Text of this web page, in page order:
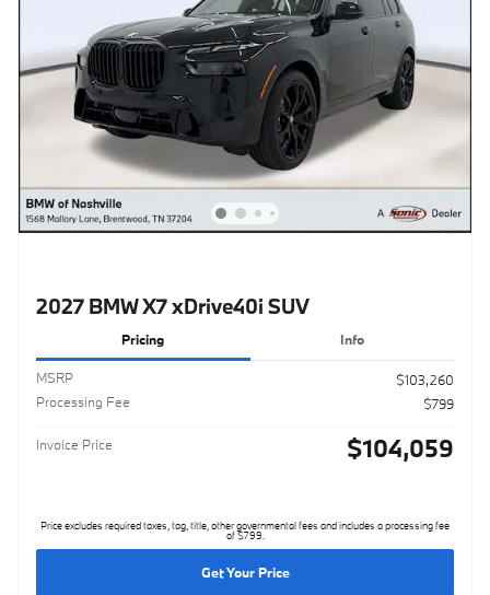
2027 BMW X7 xDrive40i SUV
Pricing Info
MSRP
$103,260
Processing Fee
$799
Invoice Price $104,059
Price excludes required taxes, tag, title, other governmental fees and includes a processing fee
of $799.
Get Your Price